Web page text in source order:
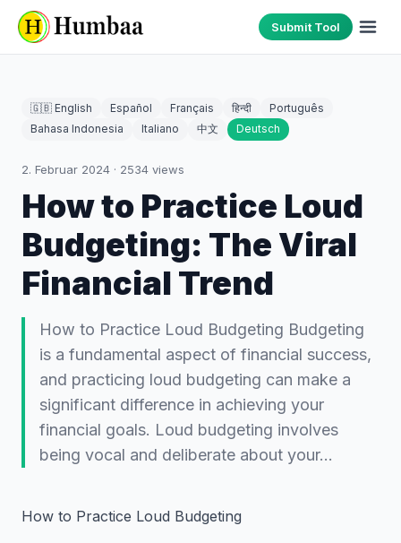
Submit Tool
🇬🇧 English Español Français हिन्दी
Português
Bahasa Indonesia
Italiano 中文 Deutsch
2. Februar 2024 · 2534 views
How to Practice Loud
Budgeting: The Viral
Financial Trend
How to Practice Loud Budgeting Budgeting
is a fundamental aspect of financial success,
and practicing loud budgeting can make a
significant difference in achieving your
financial goals. Loud budgeting involves
being vocal and deliberate about your…
How to Practice Loud Budgeting